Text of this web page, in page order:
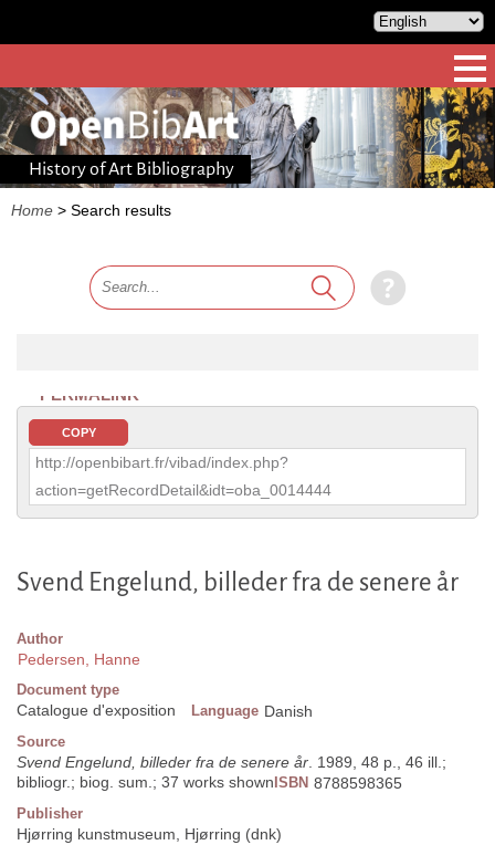
History of Art Bibliography
Home > Search results
PERMALINK
COPY
http://openbibart.fr/vibad/index.php?
action=getRecordDetail&idt=oba_0014444
Svend Engelund, billeder fra de senere år
Author
Pedersen, Hanne
Document type
Catalogue d'exposition Language Danish
Source
Svend Engelund, billeder fra de senere år. 1989, 48 p., 46 ill.;
bibliogr.; biog. sum.; 37 works shown ISBN 8788598365
Publisher
Hjørring kunstmuseum, Hjørring (dnk)